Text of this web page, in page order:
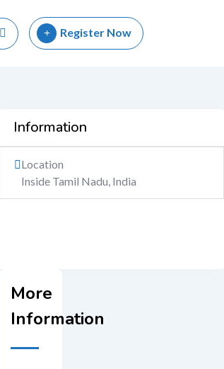
Register Now
Information
Location
Inside Tamil Nadu, India
More
Information